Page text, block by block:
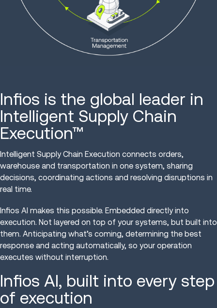
Infios is the global leader in
Intelligent Supply Chain
Execution™
Intelligent Supply Chain Execution connects orders,
warehouse and transportation in one system, sharing
decisions, coordinating actions and resolving disruptions in
real time.
Infios AI makes this possible. Embedded directly into
execution. Not layered on top of your systems, but built into
them. Anticipating what’s coming, determining the best
response and acting automatically, so your operation
executes without interruption.
Infios AI, built into every step
of execution